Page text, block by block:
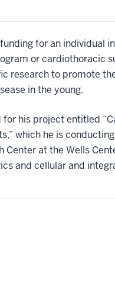
for an individual
or cardiothoracic
research to promote
in the young.
for his project entitled
which he is
Center at the Wells
and cellular and